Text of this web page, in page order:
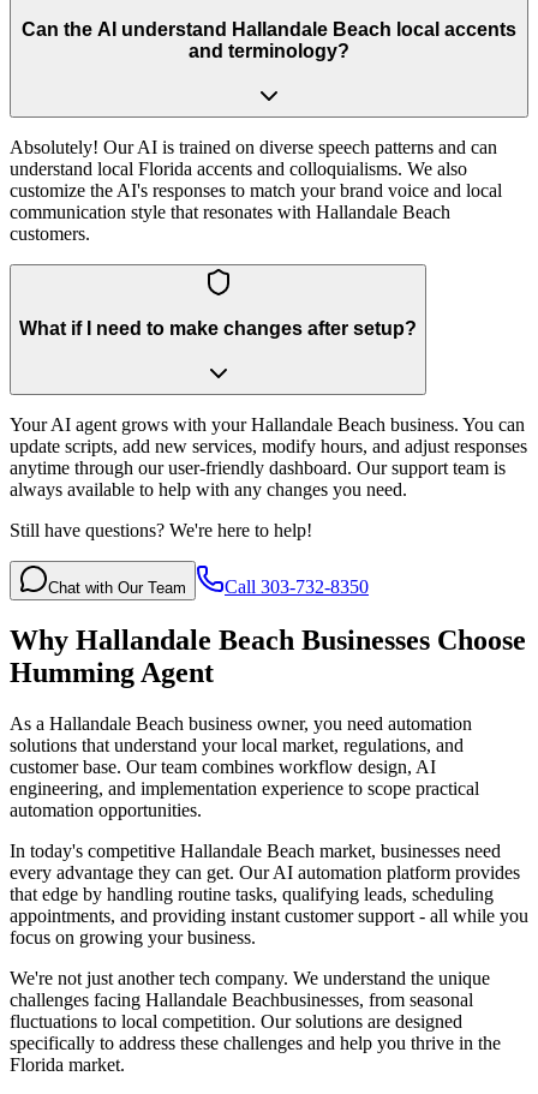
Can the AI understand Hallandale Beach local accents
and terminology?
Absolutely! Our AI is trained on diverse speech patterns and can
understand local Florida accents and colloquialisms. We also
customize the AI's responses to match your brand voice and local
communication style that resonates with Hallandale Beach
customers.
What if I need to make changes after setup?
Your AI agent grows with your Hallandale Beach business. You can
update scripts, add new services, modify hours, and adjust responses
anytime through our user-friendly dashboard. Our support team is
always available to help with any changes you need.
Still have questions? We're here to help!
Chat with Our Team Call 303-732-8350
Why Hallandale Beach Businesses Choose
Humming Agent
As a Hallandale Beach business owner, you need automation
solutions that understand your local market, regulations, and
customer base. Our team combines workflow design, AI
engineering, and implementation experience to scope practical
automation opportunities.
In today's competitive Hallandale Beach market, businesses need
every advantage they can get. Our AI automation platform provides
that edge by handling routine tasks, qualifying leads, scheduling
appointments, and providing instant customer support - all while you
focus on growing your business.
We're not just another tech company. We understand the unique
challenges facing Hallandale Beachbusinesses, from seasonal
fluctuations to local competition. Our solutions are designed
specifically to address these challenges and help you thrive in the
Florida market.